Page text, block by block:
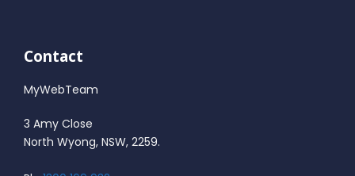
Contact
MyWebTeam
3 Amy Close
North Wyong, NSW, 2259.